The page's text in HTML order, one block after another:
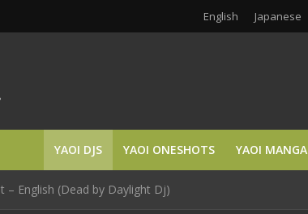
English Japanese
YAOI DJS YAOI ONESHOTS YAOI MANGA
– English (Dead by Daylight Dj)